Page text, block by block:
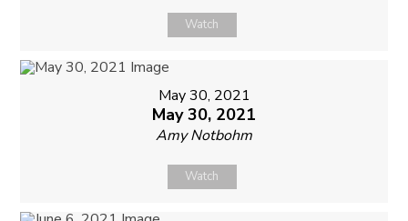
Watch
May 30, 2021
May 30, 2021
Amy Notbohm
Watch